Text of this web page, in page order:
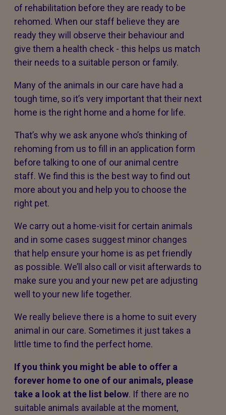
of rehabilitation before they are ready to be
rehomed. When our staff believe they are
ready they will observe their behaviour and
give them a health check - this helps us match
their needs to a suitable person or family.
Many of the animals in our care have had a
tough time, so it’s very important that their next
home is the right home and a home for life.
That’s why we ask anyone who’s thinking of
rehoming from us to fill in an application form
before talking to one of our animal centre
staff. We find this is the best way to find out
more about you and help you to choose the
right pet.
We carry out a home-visit for certain animals
and in some cases suggest minor changes
that help ensure your home is as pet friendly
as possible. We’ll also call or visit afterwards to
make sure you and your new pet are adjusting
well to your new life together.
We really believe there is a home to suit every
animal in our care. Sometimes it just takes a
little time to find the perfect home.
If you think you might be able to offer a
forever home to one of our animals, please
take a look at the list below. If there are no
suitable animals available at the moment,